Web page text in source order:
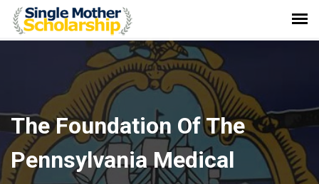
The Foundation Of The
Pennsylvania Medical